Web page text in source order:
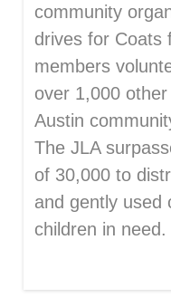
community
drives for Coats
members
over 1,000
Austin
The JLA
of 30,000 to
and gently used
children in need.